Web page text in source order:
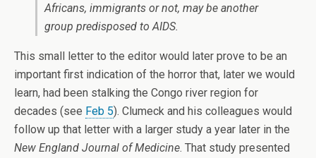
Africans, immigrants or not, may be another
group predisposed to AIDS.
This small letter to the editor would later prove to be an
important first indication of the horror that, later we would
learn, had been stalking the Congo river region for
decades (see Feb 5). Clumeck and his colleagues would
follow up that letter with a larger study a year later in the
New England Journal of Medicine. That study presented